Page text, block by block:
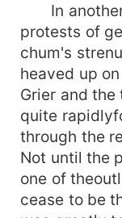
In another
protests of
chum's
heaved up
Grier and
quite
through the
Not until the
one of
cease to be